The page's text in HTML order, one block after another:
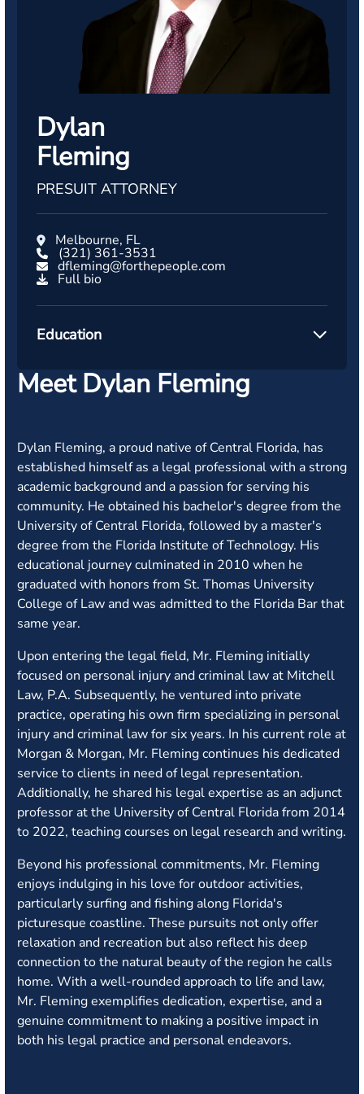
Dylan
Fleming
PRESUIT ATTORNEY
Melbourne, FL
(321) 361-3531
dfleming@forthepeople.com
Full bio
Education
Meet Dylan Fleming
Dylan Fleming, a proud native of Central Florida, has
established himself as a legal professional with a strong
academic background and a passion for serving his
community. He obtained his bachelor's degree from the
University of Central Florida, followed by a master's
degree from the Florida Institute of Technology. His
educational journey culminated in 2010 when he
graduated with honors from St. Thomas University
College of Law and was admitted to the Florida Bar that
same year.
Upon entering the legal field, Mr. Fleming initially
focused on personal injury and criminal law at Mitchell
Law, P.A. Subsequently, he ventured into private
practice, operating his own firm specializing in personal
injury and criminal law for six years. In his current role at
Morgan & Morgan, Mr. Fleming continues his dedicated
service to clients in need of legal representation.
Additionally, he shared his legal expertise as an adjunct
professor at the University of Central Florida from 2014
to 2022, teaching courses on legal research and writing.
Beyond his professional commitments, Mr. Fleming
enjoys indulging in his love for outdoor activities,
particularly surfing and fishing along Florida's
picturesque coastline. These pursuits not only offer
relaxation and recreation but also reflect his deep
connection to the natural beauty of the region he calls
home. With a well-rounded approach to life and law,
Mr. Fleming exemplifies dedication, expertise, and a
genuine commitment to making a positive impact in
both his legal practice and personal endeavors.